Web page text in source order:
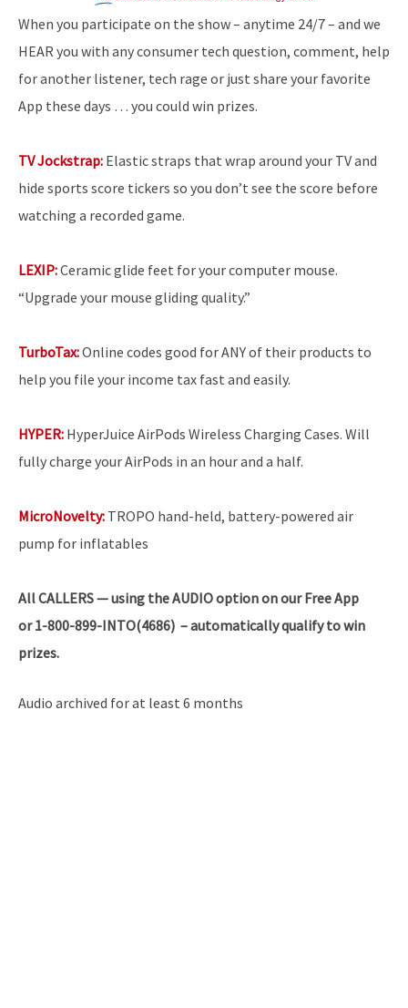
When you participate on the show – anytime 24/7 – and we
HEAR you with any consumer tech question, comment, help
for another listener, tech rage or just share your favorite
App these days … you could win prizes.
TV Jockstrap: Elastic straps that wrap around your TV and
hide sports score tickers so you don’t see the score before
watching a recorded game.
LEXIP:Ceramic glide feet for your computer mouse.
“Upgrade your mouse gliding quality.”
TurboTax:Online codes good for ANY of their products to
help you file your income tax fast and easily.
HYPER: HyperJuice AirPods Wireless Charging Cases. Will
fully charge your AirPods in an hour and a half.
MicroNovelty: TROPO hand-held, battery-powered air
pump for inflatables
AllCALLERS — using the AUDIO option on our Free App
or 1-800-899-INTO(4686) – automatically qualify to win
prizes.
Audio archived for at least 6 months